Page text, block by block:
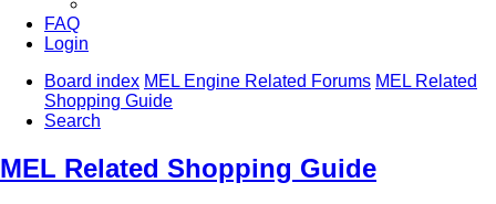
FAQ
Login
Board index MEL Engine Related Forums MEL Related
Shopping Guide
Search
MEL Related Shopping Guide